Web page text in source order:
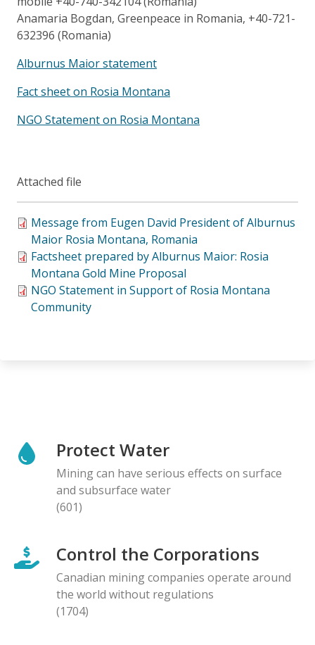
Anamaria Bogdan, Greenpeace in Romania, +40-721-
632396 (Romania)
Alburnus Maior statement
Fact sheet on Rosia Montana
NGO Statement on Rosia Montana
Attached file
Message from Eugen David President of Alburnus
Maior Rosia Montana, Romania
Factsheet prepared by Alburnus Maior: Rosia
Montana Gold Mine Proposal
NGO Statement in Support of Rosia Montana
Community
Protect Water
Mining can have serious effects on surface
and subsurface water
(601)
Control the Corporations
Canadian mining companies operate around
the world without regulations
(1704)